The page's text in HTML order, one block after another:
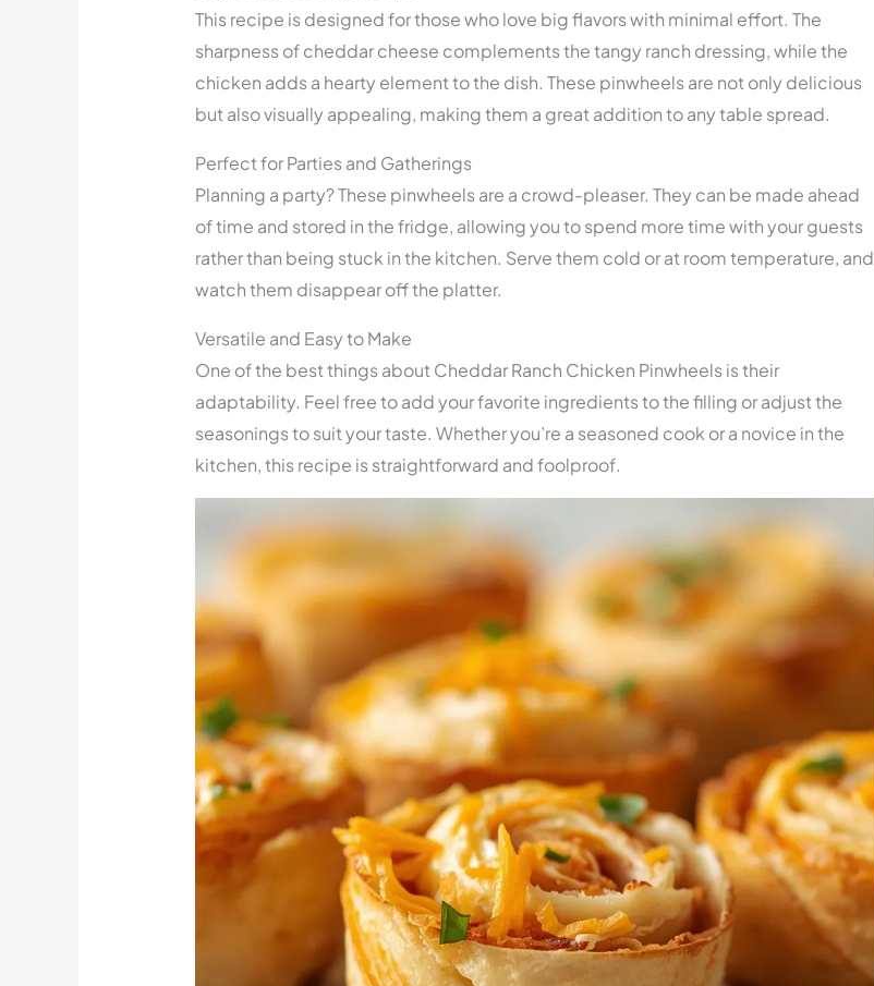
This recipe is designed for those who love big flavors with minimal effort. The
sharpness of cheddar cheese complements the tangy ranch dressing, while the
chicken adds a hearty element to the dish. These pinwheels are not only delicious
but also visually appealing, making them a great addition to any table spread.
Perfect for Parties and Gatherings
Planning a party? These pinwheels are a crowd-pleaser. They can be made ahead
of time and stored in the fridge, allowing you to spend more time with your guests
rather than being stuck in the kitchen. Serve them cold or at room temperature, and
watch them disappear off the platter.
Versatile and Easy to Make
One of the best things about Cheddar Ranch Chicken Pinwheels is their
adaptability. Feel free to add your favorite ingredients to the filling or adjust the
seasonings to suit your taste. Whether you’re a seasoned cook or a novice in the
kitchen, this recipe is straightforward and foolproof.